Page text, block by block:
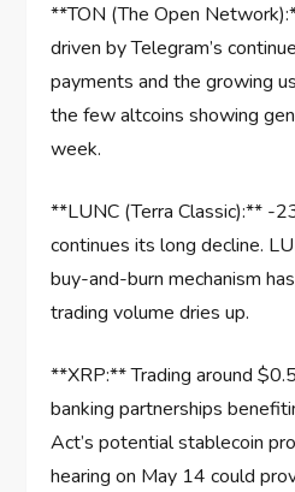
**TON (The Open
driven by Telegram’s
payments and the growing
the few altcoins showing
week.
**LUNC (Terra Classic):** -
continues its long decline.
buy-and-burn mechanism
trading volume dries up.
**XRP:** Trading around
banking partnerships
Act’s potential stablecoin
hearing on May 14 could